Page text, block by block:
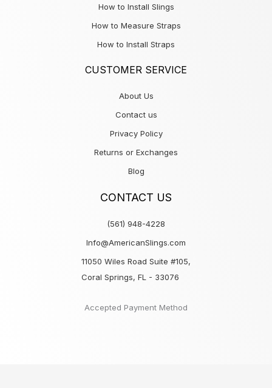
How to Install Slings
How to Measure Straps
How to Install Straps
CUSTOMER SERVICE
About Us
Contact us
Privacy Policy
Returns or Exchanges
Blog
CONTACT US
(561) 948-4228
Info@AmericanSlings.com
11050 Wiles Road Suite #105,
Coral Springs, FL - 33076
Accepted Payment Method